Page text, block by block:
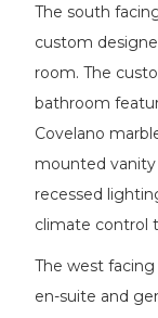
The south
custom
room. The
bathroom
Covelano
mounted
recessed
climate control
The west
en-suite and